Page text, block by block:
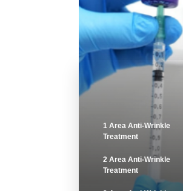
1 Area Anti-Wrinkle
Treatment
2 Area Anti-Wrinkle
Treatment